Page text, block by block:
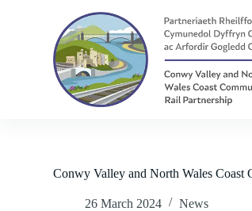
Conwy Valley and North Wales Coast
26 March 2024 News